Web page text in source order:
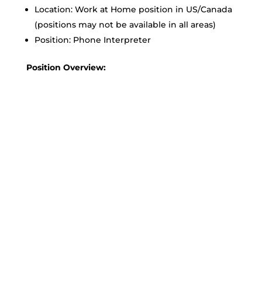
Location: Work at Home position in US/Canada
(positions may not be available in all areas)
Position: Phone Interpreter
Position Overview: